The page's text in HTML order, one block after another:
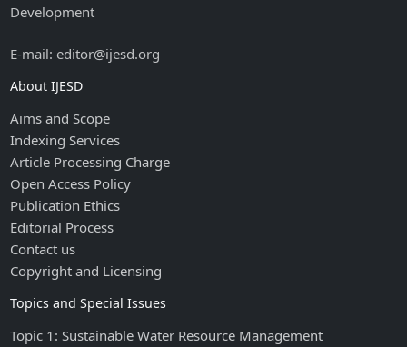
Development
E-mail: editor@ijesd.org
About IJESD
Aims and Scope
Indexing Services
Article Processing Charge
Open Access Policy
Publication Ethics
Editorial Process
Contact us
Copyright and Licensing
Topics and Special Issues
Topic 1: Sustainable Water Resource Management